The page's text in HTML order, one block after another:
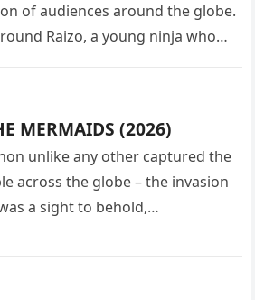
of audiences around the globe.
Raizo, a young ninja who
MERMAIDS (2026)
unlike any other captured the
across the globe – the invasion
a sight to behold,…